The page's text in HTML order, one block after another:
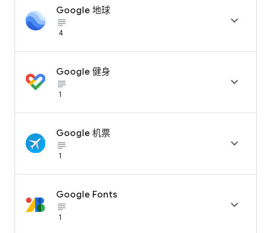
Google 地球
subject_black
4

Google 健身
subject_black
1

Google 机票
subject_black
1

Google Fonts
subject_black
1
